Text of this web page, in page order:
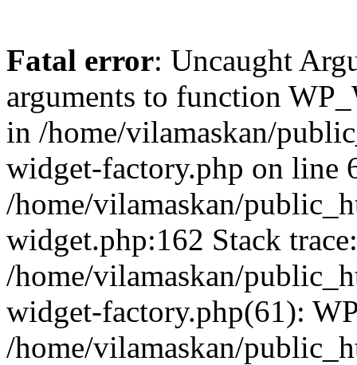
Fatal error: Uncaught
arguments to function
in /home/vilamaskan/
widget-factory.php on line
/home/vilamaskan/
widget.php:162 Stack
/home/vilamaskan/
widget-factory.php(61):
/home/vilamaskan/